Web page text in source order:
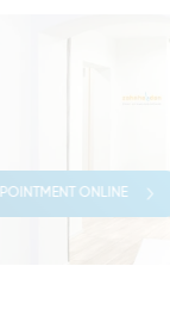
ONLINE